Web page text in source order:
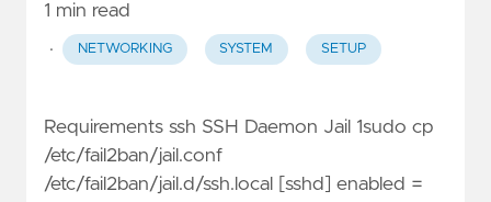
1 min read
·
NETWORKING SYSTEM SETUP
Requirements ssh SSH Daemon Jail 1sudo cp
/etc/fail2ban/jail.conf
/etc/fail2ban/jail.d/ssh.local [sshd] enabled =